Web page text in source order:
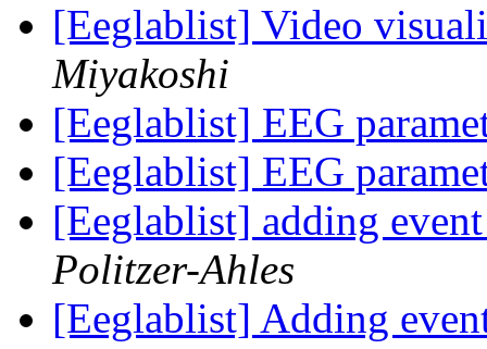
[Eeglablist] Video
Miyakoshi
[Eeglablist] EEG
[Eeglablist] EEG
[Eeglablist] adding
Politzer-Ahles
[Eeglablist] Adding